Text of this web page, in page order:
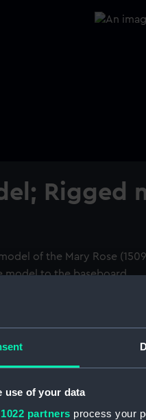
use of your data
partners process your
Rigged
of the Mary Rose
model to the baseboard